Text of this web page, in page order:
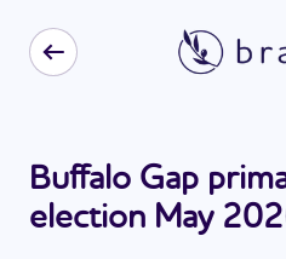
Buffalo Gap
election May